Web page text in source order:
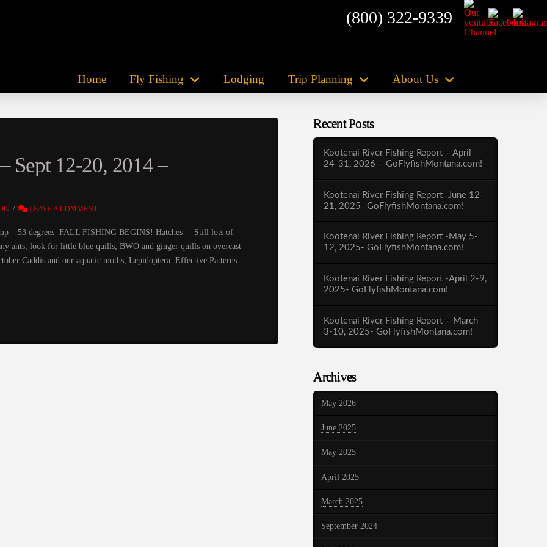
(800) 322-9339
Home Fly Fishing Lodging Trip Planning About Us
Sept 12-20, 2014 –
LEAVE A COMMENT
– 53 degrees FALL FISHING BEGINS! Hatches – Still lots of
ants, look for little blue quills, BWO and ginger quills on overcast
Caddis and our aquatic moths, Lepidoptera. Effective Patterns
Recent Posts
Kootenai River Fishing Report – April
24-31, 2026 – GoFlyfishMontana.com!
Kootenai River Fishing Report -June 12-
21, 2025- GoFlyfishMontana.com!
Kootenai River Fishing Report -May 5-
12, 2025- GoFlyfishMontana.com!
Kootenai River Fishing Report -April 2-9,
2025- GoFlyfishMontana.com!
Kootenai River Fishing Report – March
3-10, 2025- GoFlyfishMontana.com!
Archives
May 2026
June 2025
May 2025
April 2025
March 2025
September 2024